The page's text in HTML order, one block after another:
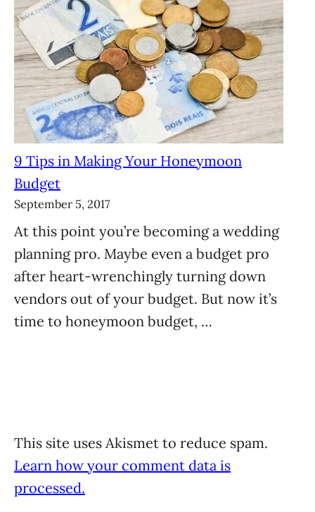
9 Tips in Making Your Honeymoon
Budget
September 5, 2017
At this point you’re becoming a wedding
planning pro. Maybe even a budget pro
after heart-wrenchingly turning down
vendors out of your budget. But now it’s
time to honeymoon budget, …
This site uses Akismet to reduce spam.
Learn how your comment data is
processed.